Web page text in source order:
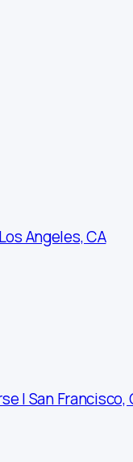
Angeles, CA
| San Francisco,